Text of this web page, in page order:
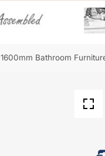
1600mm Bathroom